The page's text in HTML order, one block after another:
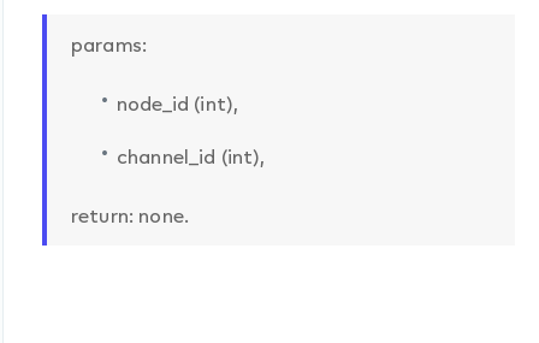
params:
node_id (int),
channel_id (int),
return: none.